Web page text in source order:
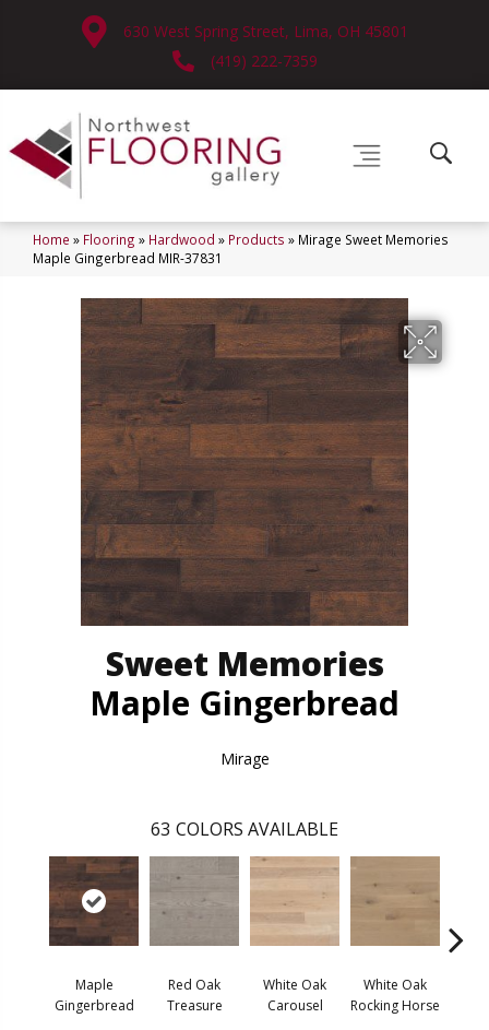
630 West Spring Street, Lima, OH 45801
(419) 222-7359
Home » Flooring » Hardwood » Products » Mirage Sweet Memories
Maple Gingerbread MIR-37831
Sweet Memories
Maple Gingerbread
Mirage
63 COLORS AVAILABLE
Maple
Gingerbread
Red Oak
Treasure
White Oak
Carousel
White Oak
Rocking Horse